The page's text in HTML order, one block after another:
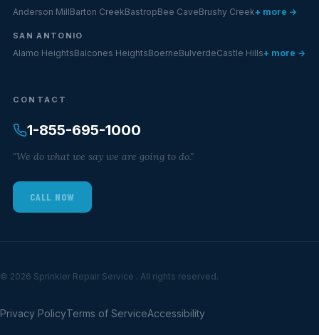
Anderson MillBarton CreekBastropBee CaveBrushy Creek+ more →
SAN ANTONIO
Alamo HeightsBalcones HeightsBoerneBulverdeCastle Hills+ more →
CONTACT
1-855-695-1000
"We do what we say we are going to do."
CALL NOW
© 2026 Sprinkler Repair Service . All rights reserved.
Privacy PolicyTerms of ServiceAccessibility